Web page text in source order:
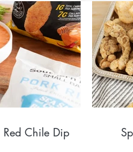
Chile Dip